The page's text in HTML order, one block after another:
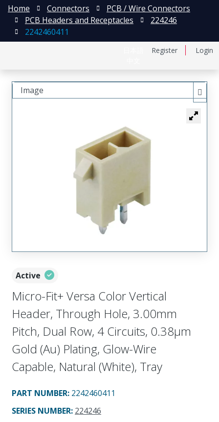
Register Login
Home Connectors
PCB / Wire Connectors
PCB Headers and Receptacles
224246
2242460411
Active
Micro-Fit+ Versa Color Vertical
Header, Through Hole, 3.00mm
Pitch, Dual Row, 4 Circuits, 0.38µm
Gold (Au) Plating, Glow-Wire
Capable, Natural (White), Tray
PART NUMBER: 2242460411
SERIES NUMBER: 224246
Image